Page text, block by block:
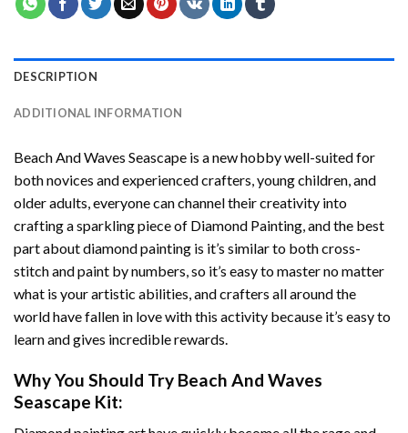
DESCRIPTION
ADDITIONAL INFORMATION
Beach And Waves Seascape is a new hobby well-suited for
both novices and experienced crafters, young children, and
older adults, everyone can channel their creativity into
crafting a sparkling piece of Diamond Painting, and the best
part about diamond painting is it’s similar to both cross-
stitch and paint by numbers, so it’s easy to master no matter
what is your artistic abilities, and crafters all around the
world have fallen in love with this activity because it’s easy to
learn and gives incredible rewards.
Why You Should Try Beach And Waves
Seascape Kit: